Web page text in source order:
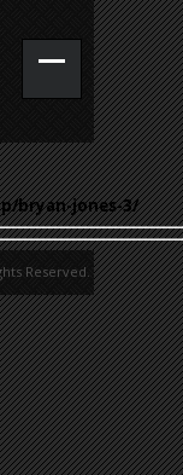
bryan-jones-3/
Reserved.